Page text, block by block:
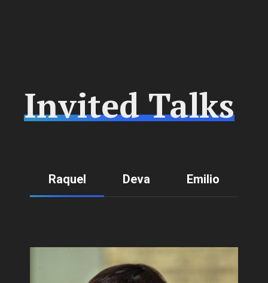
Invited Talks
Raquel Deva Emilio